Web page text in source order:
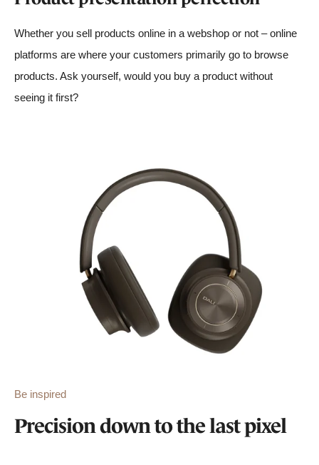
Whether you sell products online in a webshop or not – online
platforms are where your customers primarily go to browse
products. Ask yourself, would you buy a product without
seeing it first?
Be inspired
Precision down to the last pixel